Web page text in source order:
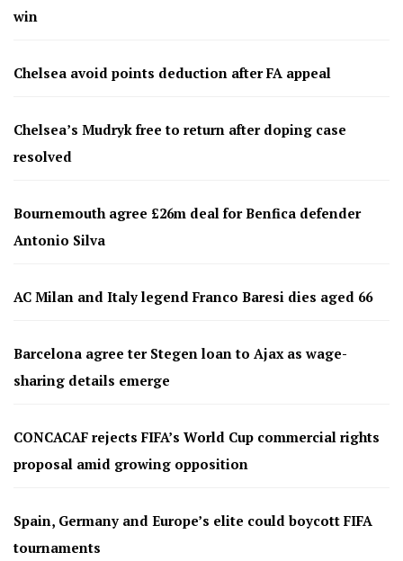
win
Chelsea avoid points deduction after FA appeal
Chelsea’s Mudryk free to return after doping case
resolved
Bournemouth agree £26m deal for Benfica defender
Antonio Silva
AC Milan and Italy legend Franco Baresi dies aged 66
Barcelona agree ter Stegen loan to Ajax as wage-
sharing details emerge
CONCACAF rejects FIFA’s World Cup commercial rights
proposal amid growing opposition
Spain, Germany and Europe’s elite could boycott FIFA
tournaments